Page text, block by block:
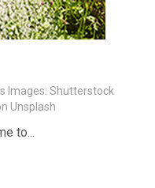
Images: Shutterstock
Unsplash
to...